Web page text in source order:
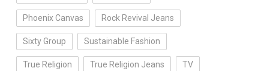
Phoenix Canvas Rock Revival Jeans
Sixty Group Sustainable Fashion
True Religion True Religion Jeans TV